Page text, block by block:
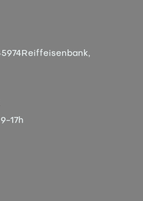
Reiffeisenbank,
17h